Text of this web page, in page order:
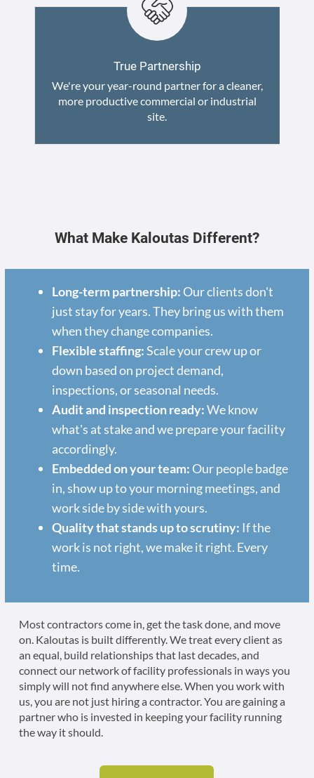
True Partnership
We're your year-round partner for a cleaner,
more productive commercial or industrial
site.
What Make Kaloutas Different?
Long-term partnership: Our clients don't
just stay for years. They bring us with them
when they change companies.
Flexible staffing:Scale your crew up or
down based on project demand,
inspections, or seasonal needs.
Audit and inspection ready:We know
what's at stake and we prepare your facility
accordingly.
Embedded on your team: Our people badge
in, show up to your morning meetings, and
work side by side with yours.
Quality that stands up to scrutiny: If the
work is not right, we make it right. Every
time.
Most contractors come in, get the task done, and move
on. Kaloutas is built differently. We treat every client as
an equal, build relationships that last decades, and
connect our network of facility professionals in ways you
simply will not find anywhere else. When you work with
us, you are not just hiring a contractor. You are gaining a
partner who is invested in keeping your facility running
the way it should.